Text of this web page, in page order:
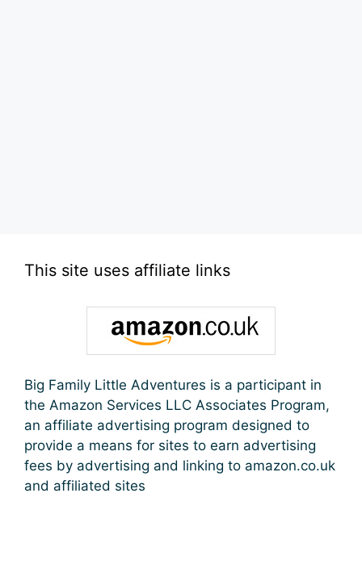
This site uses affiliate links
Big Family Little Adventures is a participant in
the Amazon Services LLC Associates Program,
an affiliate advertising program designed to
provide a means for sites to earn advertising
fees by advertising and linking to amazon.co.uk
and affiliated sites